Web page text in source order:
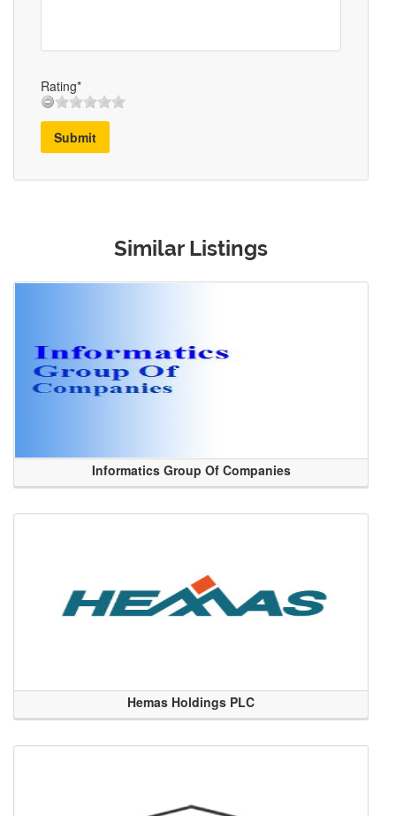
Rating*
Submit
Similar Listings
Informatics Group Of Companies
Hemas Holdings PLC